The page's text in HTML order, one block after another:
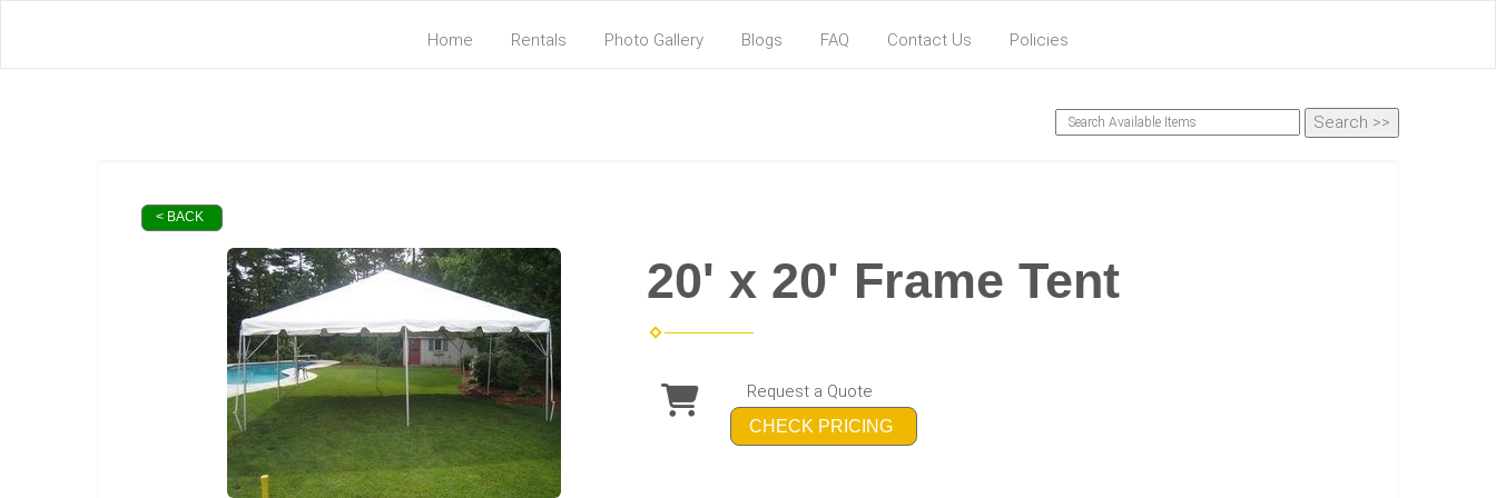
Home Rentals Photo Gallery Blogs FAQ Contact Us Policies
< BACK
20' x 20' Frame Tent
Request a Quote
CHECK PRICING